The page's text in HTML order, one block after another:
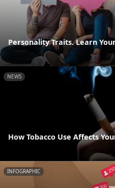
Personality Traits. Learn
NEWS
How Tobacco Use Affects
INFOGRAPHIC